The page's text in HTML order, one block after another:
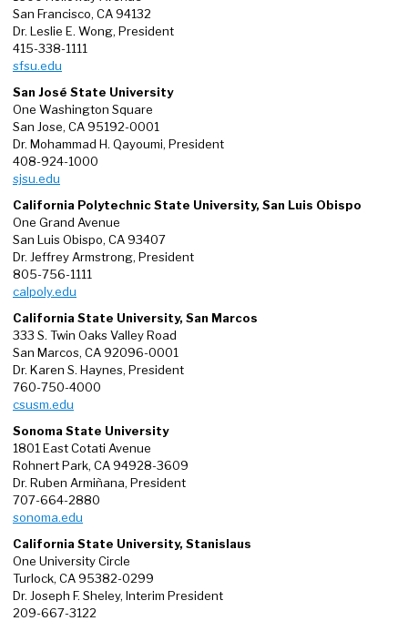
San Francisco, CA 94132
Dr. Leslie E. Wong, President
415-338-1111
sfsu.edu
San José State University
One Washington Square
San Jose, CA 95192-0001
Dr. Mohammad H. Qayoumi, President
408-924-1000
sjsu.edu
California Polytechnic State University, San Luis Obispo
One Grand Avenue
San Luis Obispo, CA 93407
Dr. Jeffrey Armstrong, President
805-756-1111
calpoly.edu
California State University, San Marcos
333 S. Twin Oaks Valley Road
San Marcos, CA 92096-0001
Dr. Karen S. Haynes, President
760-750-4000
csusm.edu
Sonoma State University
1801 East Cotati Avenue
Rohnert Park, CA 94928-3609
Dr. Ruben Armiñana, President
707-664-2880
sonoma.edu
California State University, Stanislaus
One University Circle
Turlock, CA 95382-0299
Dr. Joseph F. Sheley, Interim President
209-667-3122